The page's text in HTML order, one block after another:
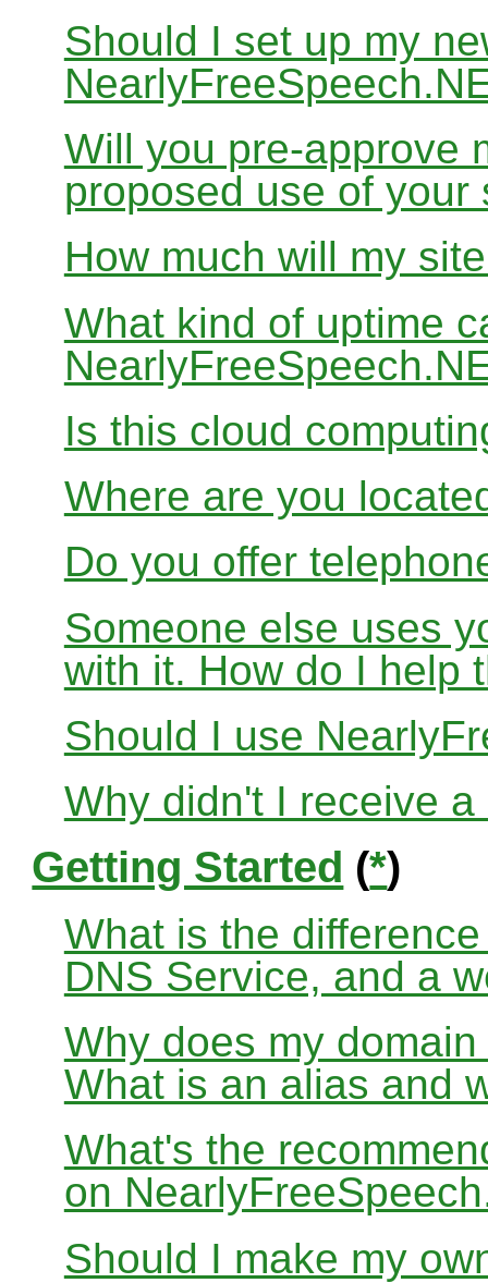
Should I set up my
Will you pre-approve
proposed use of your
How much will my
What kind of uptime
Is this cloud
Where are you
Do you offer
Someone else uses
with it. How do I help
Should I use
Why didn't I receive
Getting Started (*)
What is the
DNS Service, and a
Why does my
What is an alias and
What's the
on
Should I make my